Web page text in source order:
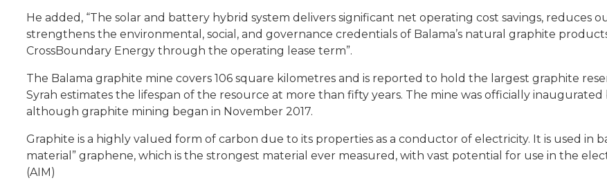
He added, “The solar and battery hybrid system delivers significant net operating cost savings, reduces
strengthens the environmental, social, and governance credentials of Balama’s natural graphite
CrossBoundary Energy through the operating lease term”.
The Balama graphite mine covers 106 square kilometres and is reported to hold the largest graphite
Syrah estimates the lifespan of the resource at more than fifty years. The mine was officially
although graphite mining began in November 2017.
Graphite is a highly valued form of carbon due to its properties as a conductor of electricity. It is used in
material” graphene, which is the strongest material ever measured, with vast potential for use in the
(AIM)